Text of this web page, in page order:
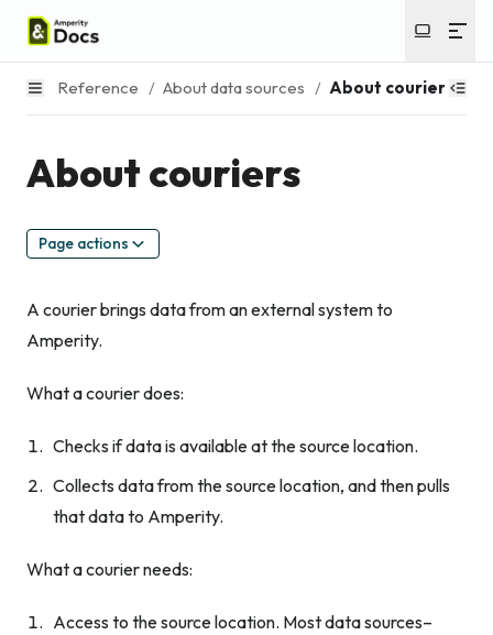
Reference / About data sources / About couriers
About couriers
Page actions
A courier brings data from an external system to
Amperity.
What a courier does:
Checks if data is available at the source location.
Collects data from the source location, and then pulls
that data to Amperity.
What a courier needs:
Access to the source location. Most data sources–